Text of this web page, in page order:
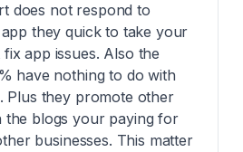
not respond to
they quick to take your
app issues. Also the
have nothing to do with
Plus they promote other
the blogs your paying for
businesses. This matter